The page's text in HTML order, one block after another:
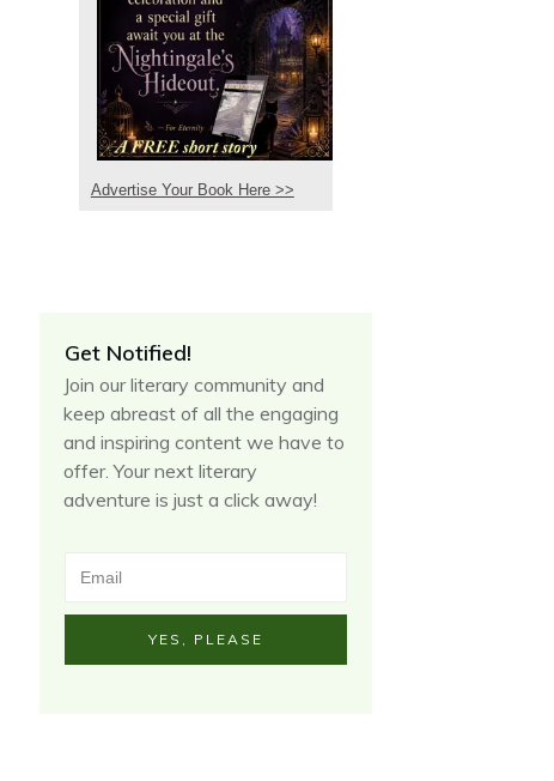
Advertise Your Book Here >>
Get Notified!
Join our literary community and
keep abreast of all the engaging
and inspiring content we have to
offer. Your next literary
adventure is just a click away!
YES, PLEASE